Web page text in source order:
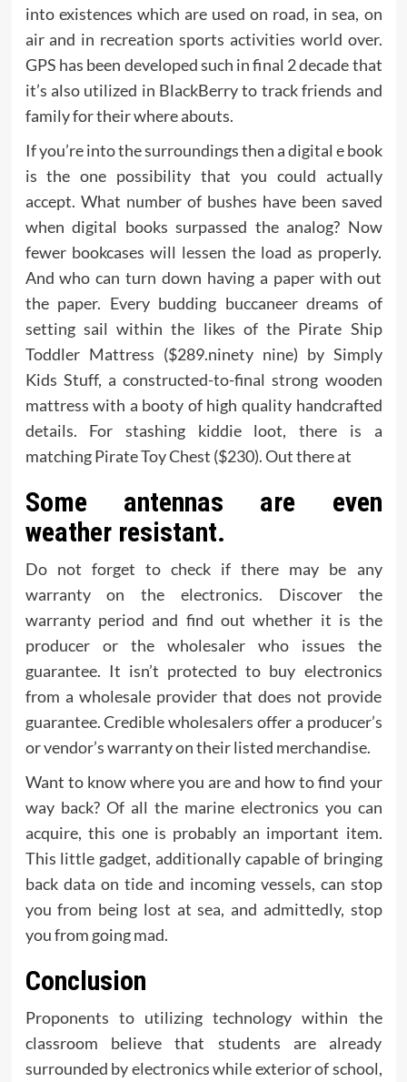
into existences which are used on road, in sea, on
air and in recreation sports activities world over.
GPS has been developed such in final 2 decade that
it’s also utilized in BlackBerry to track friends and
family for their where abouts.
If you’re into the surroundings then a digital e book
is the one possibility that you could actually
accept. What number of bushes have been saved
when digital books surpassed the analog? Now
fewer bookcases will lessen the load as properly.
And who can turn down having a paper with out
the paper. Every budding buccaneer dreams of
setting sail within the likes of the Pirate Ship
Toddler Mattress ($289.ninety nine) by Simply
Kids Stuff, a constructed-to-final strong wooden
mattress with a booty of high quality handcrafted
details. For stashing kiddie loot, there is a
matching Pirate Toy Chest ($230). Out there at
Some antennas are even
weather resistant.
Do not forget to check if there may be any
warranty on the electronics. Discover the
warranty period and find out whether it is the
producer or the wholesaler who issues the
guarantee. It isn’t protected to buy electronics
from a wholesale provider that does not provide
guarantee. Credible wholesalers offer a producer’s
or vendor’s warranty on their listed merchandise.
Want to know where you are and how to find your
way back? Of all the marine electronics you can
acquire, this one is probably an important item.
This little gadget, additionally capable of bringing
back data on tide and incoming vessels, can stop
you from being lost at sea, and admittedly, stop
you from going mad.
Conclusion
Proponents to utilizing technology within the
classroom believe that students are already
surrounded by electronics while exterior of school,